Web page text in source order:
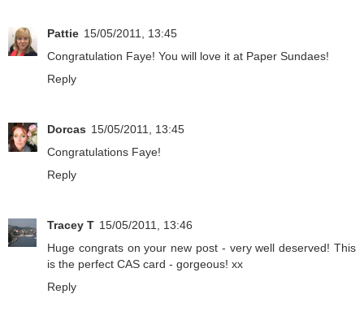
Pattie 15/05/2011, 13:45
Congratulation Faye! You will love it at Paper Sundaes!
Reply
Dorcas 15/05/2011, 13:45
Congratulations Faye!
Reply
Tracey T 15/05/2011, 13:46
Huge congrats on your new post - very well deserved! This
is the perfect CAS card - gorgeous! xx
Reply